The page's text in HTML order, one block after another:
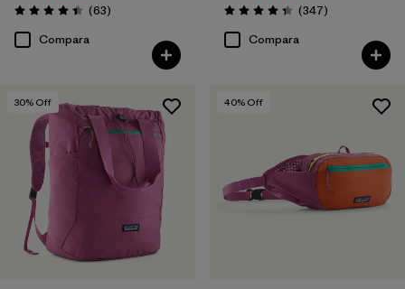
Valoración: 4.4 / 5
(63Comentarios
)
Compara
Valoración: 4.3 / 5
(347Comentarios
)
Compara
30% Off 40% Off